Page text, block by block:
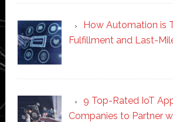
How Automation is
Fulfillment and Last-
9 Top-Rated IoT
Companies to Partner